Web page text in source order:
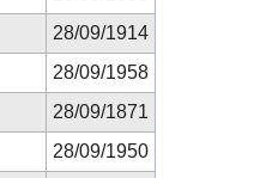
28/09/1914
28/09/1958
28/09/1871
28/09/1950